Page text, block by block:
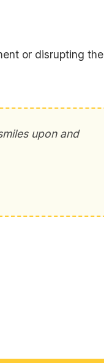
or disrupting the
upon and